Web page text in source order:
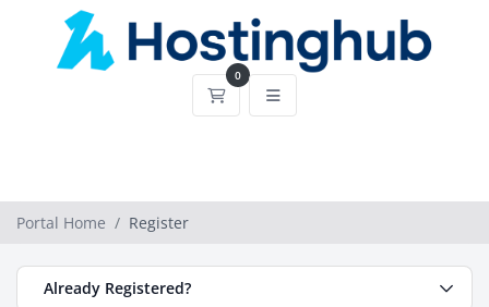
0
Shopping Cart
Portal Home Register
Already Registered?